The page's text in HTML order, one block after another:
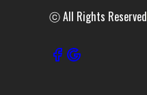
ⓒ All Rights Reserved